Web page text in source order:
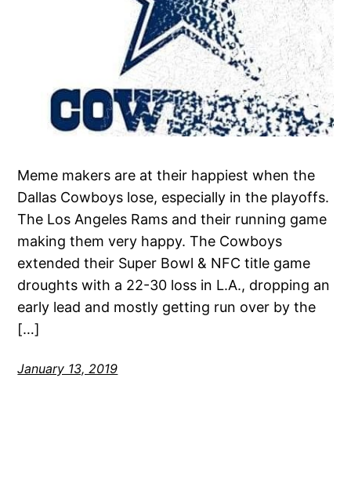
Meme makers are at their happiest when the
Dallas Cowboys lose, especially in the playoffs.
The Los Angeles Rams and their running game
making them very happy. The Cowboys
extended their Super Bowl & NFC title game
droughts with a 22-30 loss in L.A., dropping an
early lead and mostly getting run over by the
[…]
January 13, 2019